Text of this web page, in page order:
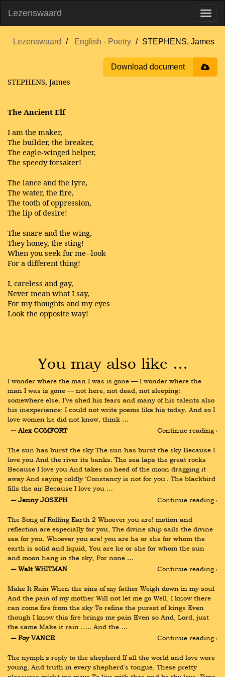
Lezenswaard
Lezenswaard English - Poetry STEPHENS, James
Download document
STEPHENS, James
The Ancient Elf
I am the maker,
The builder, the breaker,
The eagle-winged helper,
The speedy forsaker!
The lance and the lyre,
The water, the fire,
The tooth of oppression,
The lip of desire!
The snare and the wing,
They honey, the sting!
When you seek for me--look
For a different thing!
I, careless and gay,
Never mean what I say,
For my thoughts and my eyes
Look the opposite way!
You may also like …
I wonder where the man I was is gone — I wonder where the
man I was is gone — not here, not dead, not sleeping:
somewhere else. I’ve shed his fears and many of his talents also
his inexperience; I could not write poems like his today. And so I
love women he did not know, think …
― Alex COMFORT
Continue reading ›
The sun has burst the sky The sun has burst the sky Because I
love you And the river its banks. The sea laps the great rocks
Because I love you And takes no heed of the moon dragging it
away And saying coldly 'Constancy is not for you'. The blackbird
fills the air Because I love you …
― Jenny JOSEPH
Continue reading ›
The Song of Rolling Earth 2 Whoever you are! motion and
reflection are especially for you, The divine ship sails the divine
sea for you. Whoever you are! you are he or she for whom the
earth is solid and liquid, You are he or she for whom the sun
and moon hang in the sky, For none …
― Walt WHITMAN
Continue reading ›
Make It Rain When the sins of my father Weigh down in my soul
And the pain of my mother Will not let me go Well, I know there
can come fire from the sky To refine the purest of kings Even
though I know this fire brings me pain Even so And, Lord, just
the same Make it rain ….. And the …
― Foy VANCE
Continue reading ›
The nymph's reply to the shepherd If all the world and love were
young, And truth in every shepherd's tongue, These pretty